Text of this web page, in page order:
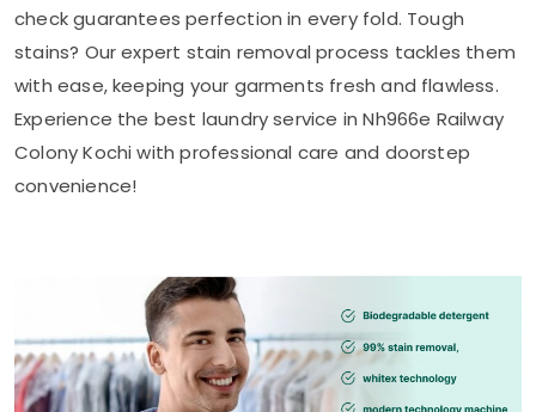
check guarantees perfection in every fold. Tough
stains? Our expert stain removal process tackles them
with ease, keeping your garments fresh and flawless.
Experience the best laundry service inNh966e Railway
Colony Kochiwith professional care and doorstep
convenience!